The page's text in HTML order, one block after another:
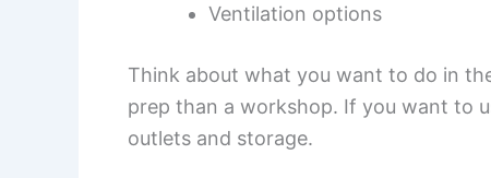
Ventilation options
Think about what you want to do in
prep than a workshop. If you want to
outlets and storage.